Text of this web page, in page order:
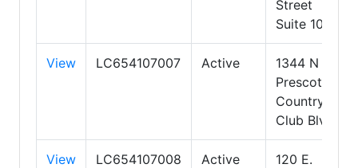
Street
Suite 103
View LC654107007 Active
1344 N
Prescott
Country
Club Blvd
View LC654107008 Active
120 E.